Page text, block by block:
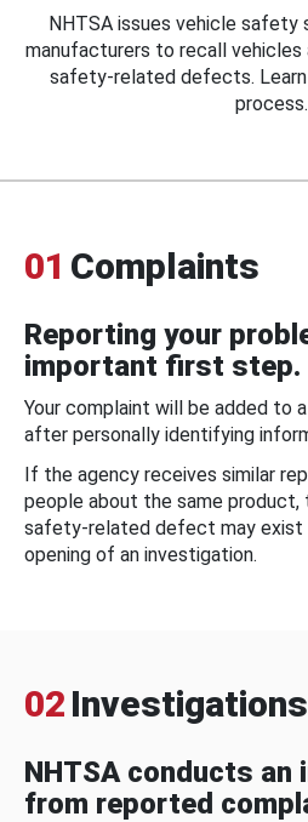
NHTSA issues vehicle safety
manufacturers to recall vehicles
safety-related defects.
process.
01 Complaints
Reporting your
important first step.
Your complaint will be added to
after personally identifying
If the agency receives similar
people about the same
safety-related defect may exist
opening of an investigation.
02 Investigations
NHTSA conducts an
from reported